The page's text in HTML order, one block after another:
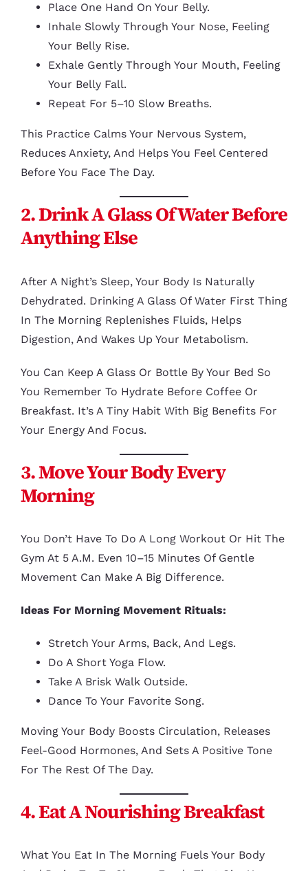
Place One Hand On Your Belly.
Inhale Slowly Through Your Nose, Feeling
Your Belly Rise.
Exhale Gently Through Your Mouth, Feeling
Your Belly Fall.
Repeat For 5–10 Slow Breaths.
This Practice Calms Your Nervous System,
Reduces Anxiety, And Helps You Feel Centered
Before You Face The Day.
2. Drink A Glass Of Water Before
Anything Else
After A Night’s Sleep, Your Body Is Naturally
Dehydrated. Drinking A Glass Of Water First Thing
In The Morning Replenishes Fluids, Helps
Digestion, And Wakes Up Your Metabolism.
You Can Keep A Glass Or Bottle By Your Bed So
You Remember To Hydrate Before Coffee Or
Breakfast. It’s A Tiny Habit With Big Benefits For
Your Energy And Focus.
3. Move Your Body Every
Morning
You Don’t Have To Do A Long Workout Or Hit The
Gym At 5 A.m. Even 10–15 Minutes Of Gentle
Movement Can Make A Big Difference.
Ideas For Morning Movement Rituals:
Stretch Your Arms, Back, And Legs.
Do A Short Yoga Flow.
Take A Brisk Walk Outside.
Dance To Your Favorite Song.
Moving Your Body Boosts Circulation, Releases
Feel-Good Hormones, And Sets A Positive Tone
For The Rest Of The Day.
4. Eat A Nourishing Breakfast
What You Eat In The Morning Fuels Your Body